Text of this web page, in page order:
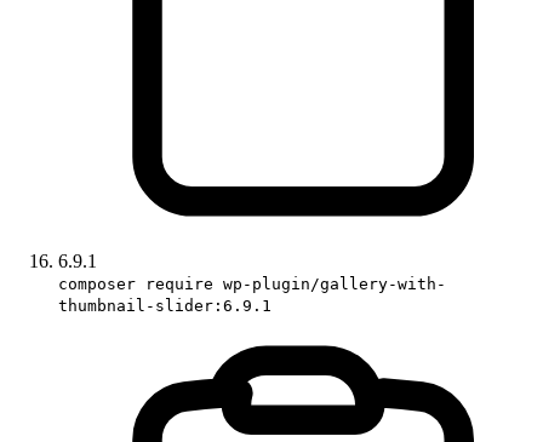
6.9.1
composer require wp-plugin/gallery-with-
thumbnail-slider:6.9.1